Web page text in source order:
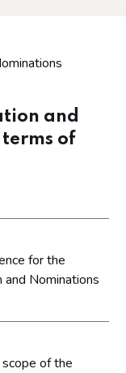
and
of
for the
and Nominations
of the